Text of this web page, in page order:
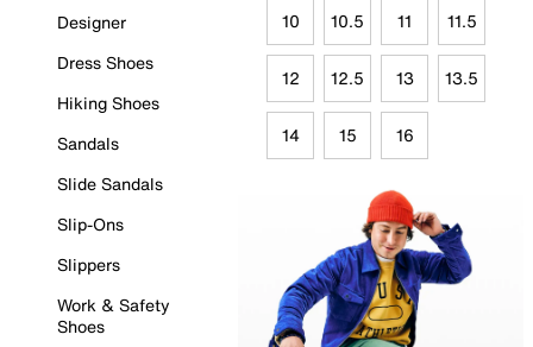
Designer
Dress Shoes
Hiking Shoes
Sandals
Slide Sandals
Slip-Ons
Slippers
Work & Safety
Shoes
10 10.5 11 11.5
12 12.5 13 13.5
14 15 16